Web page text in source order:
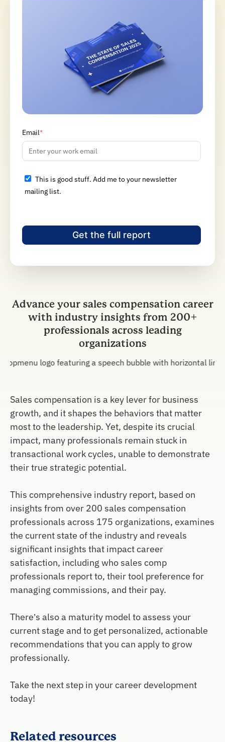
Email*
This is good stuff. Add me to your newsletter
mailing list.
Advance your sales compensation career
with industry insights from 200+
professionals across leading
organizations
Sales compensation is a key lever for business
growth, and it shapes the behaviors that matter
most to the leadership. Yet, despite its crucial
impact, many professionals remain stuck in
transactional work cycles, unable to demonstrate
their true strategic potential.
This comprehensive industry report, based on
insights from over 200 sales compensation
professionals across 175 organizations, examines
the current state of the industry and reveals
significant insights that impact career
satisfaction, including who sales comp
professionals report to, their tool preference for
managing commissions, and their pay.
There’s also a maturity model to assess your
current stage and to get personalized, actionable
recommendations that you can apply to grow
professionally.
Take the next step in your career development
today!
Related resources